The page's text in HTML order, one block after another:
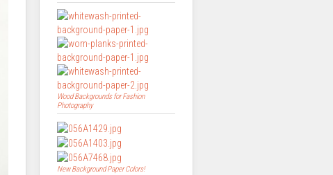
Wood Backgrounds for Fashion
Photography
New Background Paper Colors!